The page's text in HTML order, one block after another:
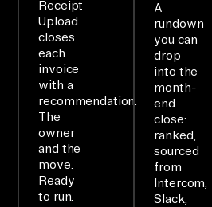
Receipt
Upload
closes
each
invoice
with a
recommendation.
The
owner
and the
move.
Ready
to run.
A
rundown
you can
drop
into the
month-
end
close:
ranked,
sourced
from
Intercom,
Slack,